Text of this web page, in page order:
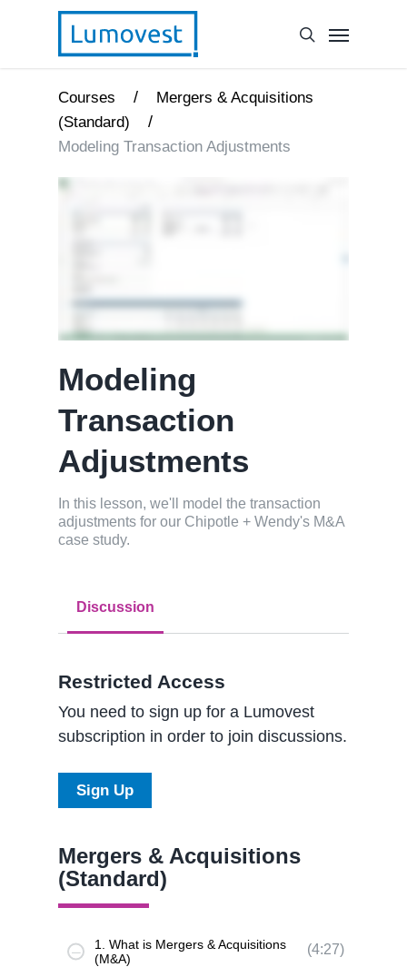
Courses /
Mergers & Acquisitions
(Standard)
/
Modeling Transaction Adjustments
Modeling
Transaction
Adjustments
In this lesson, we'll model the transaction
adjustments for our Chipotle + Wendy's M&A
case study.
Discussion
Restricted Access
You need to sign up for a Lumovest
subscription in order to join discussions.
Sign Up
Mergers & Acquisitions
(Standard)
1. What is Mergers & Acquisitions
(M&A)
(4:27)